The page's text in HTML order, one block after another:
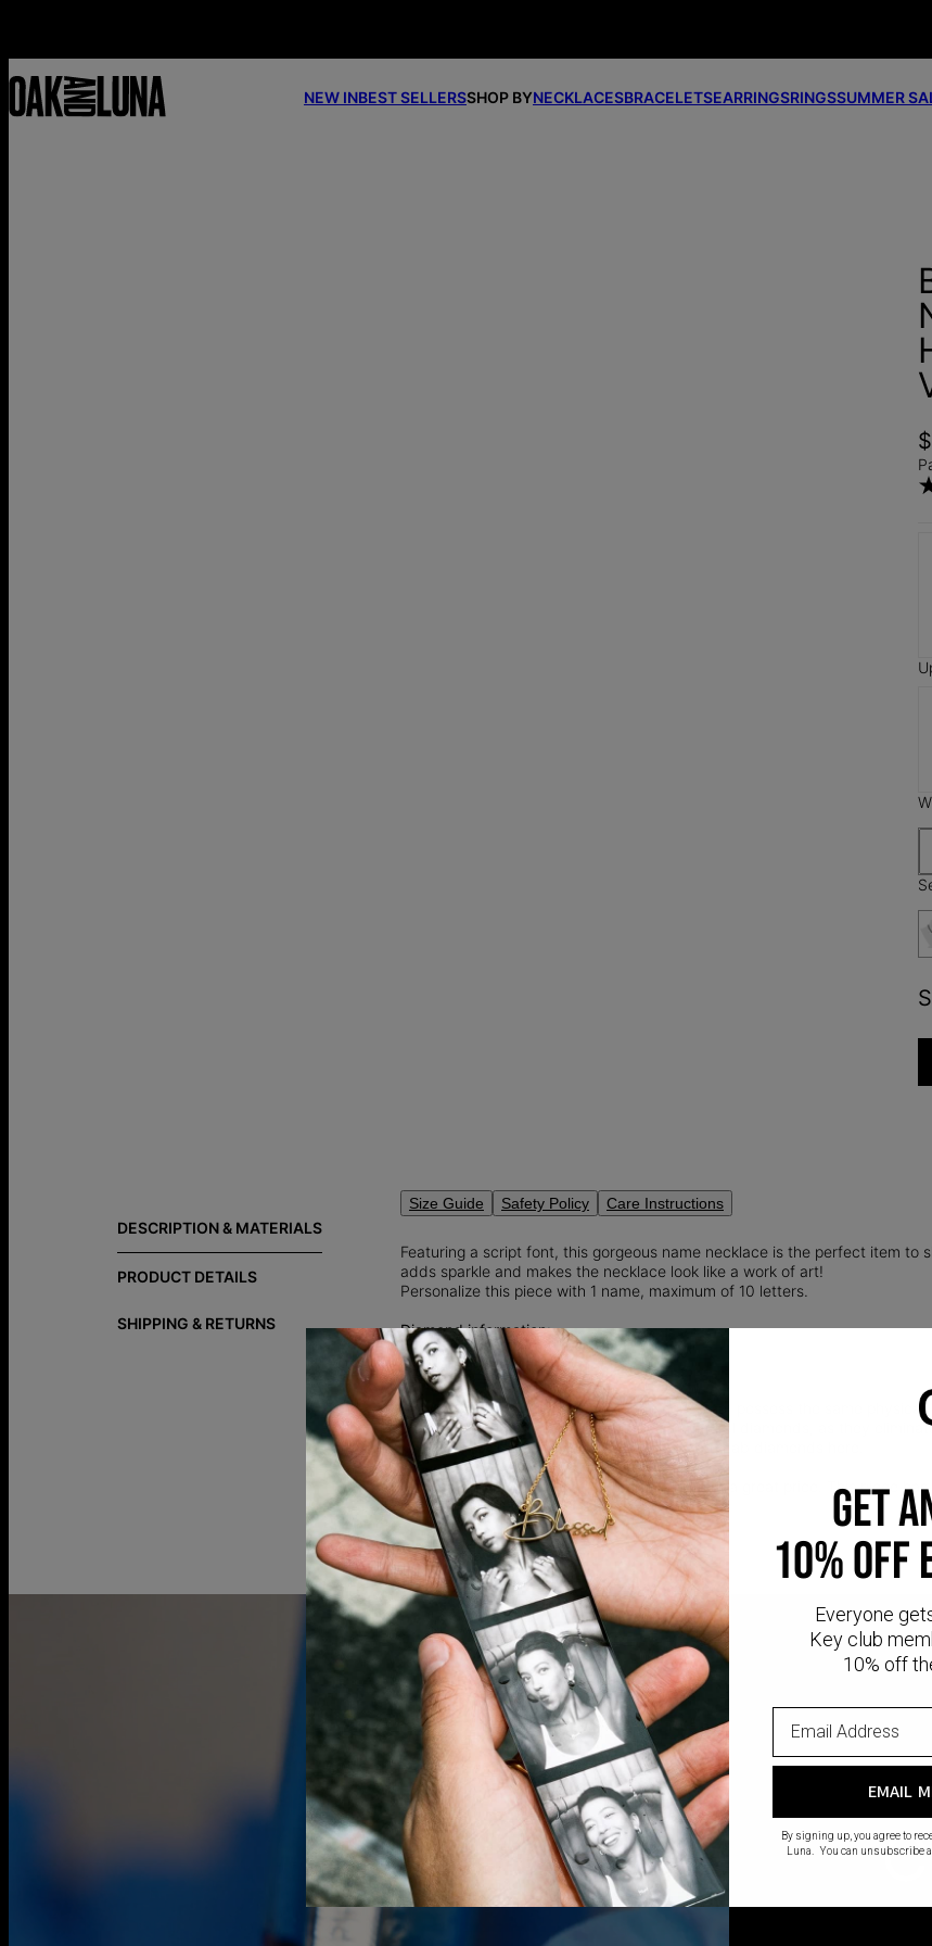
NEW INBEST SELLERSSHOP BYNECKLACESBRACELETSEARRINGSRINGSSUMMER
DESCRIPTION & MATERIALS
PRODUCT DETAILS
SHIPPING & RETURNS
Size Guide Safety Policy Care Instructions
Featuring a script font, this gorgeous name necklace is the perfect item
adds sparkle and makes the necklace look like a work of art!
Personalize this piece with 1 name, maximum of 10 letters.
Diamond information:
Total Carat Weight: 0.2
Shape: Heart Cut Diamond
Lab grown diamondsare man-made gems that possess the same
an ethical and sustainable alternative to natural diamonds, as they
traditional diamond mining.Read more about Lab diamonds here.
Gold vermeilprovides that lux look you love at a great price. This piece
over 925 sterling silver.
GET
10% OFF
Everyone
Key club
10% off
EMAIL
By signing up, you agree to
Luna. You can unsubscribe